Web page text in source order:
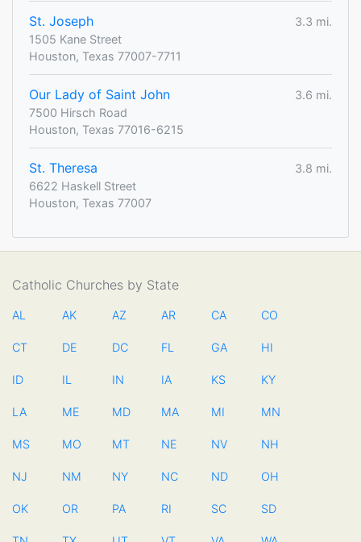
St. Joseph
3.3 mi.
1505 Kane Street
Houston, Texas 77007-7711
Our Lady of Saint John
3.6 mi.
7500 Hirsch Road
Houston, Texas 77016-6215
St. Theresa
3.8 mi.
6622 Haskell Street
Houston, Texas 77007
Catholic Churches by State
AL AK AZ AR CA CO
CT DE DC FL GA HI
ID IL IN IA KS KY
LA ME MD MA MI MN
MS MO MT NE NV NH
NJ NM NY NC ND OH
OK OR PA RI SC SD